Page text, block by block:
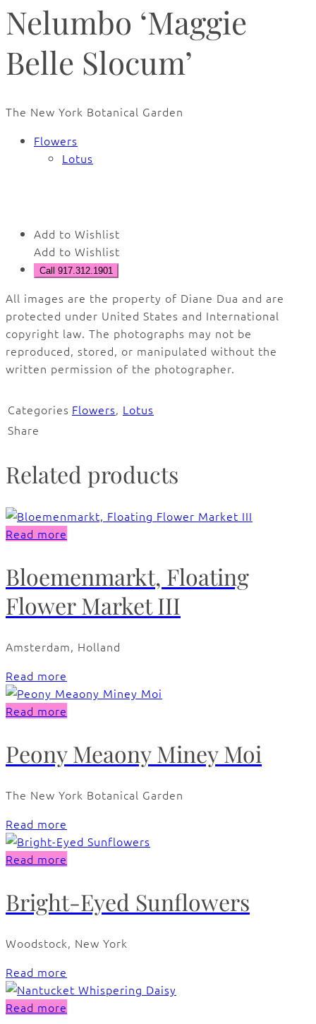
Nelumbo ‘Maggie
Belle Slocum’
The New York Botanical Garden
Flowers
Lotus
Add to Wishlist
Add to Wishlist
Call 917.312.1901
All images are the property of Diane Dua and are
protected under United States and International
copyright law. The photographs may not be
reproduced, stored, or manipulated without the
written permission of the photographer.
Categories Flowers, Lotus
Share
Related products
Read more
Bloemenmarkt, Floating
Flower Market III
Amsterdam, Holland
Read more
Read more
Peony Meaony Miney Moi
The New York Botanical Garden
Read more
Read more
Bright-Eyed Sunflowers
Woodstock, New York
Read more
Read more